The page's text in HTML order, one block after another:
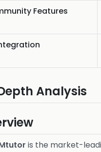
Features
Analysis
is the market-